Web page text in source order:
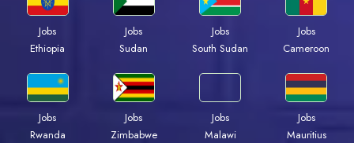
Jobs
Ethiopia
Jobs
Sudan
Jobs
South Sudan
Jobs
Cameroon
Jobs
Rwanda
Jobs
Zimbabwe
Jobs
Malawi
Jobs
Mauritius